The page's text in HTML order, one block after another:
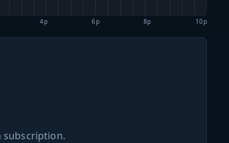
4p 6p 8p 10p
subscription.